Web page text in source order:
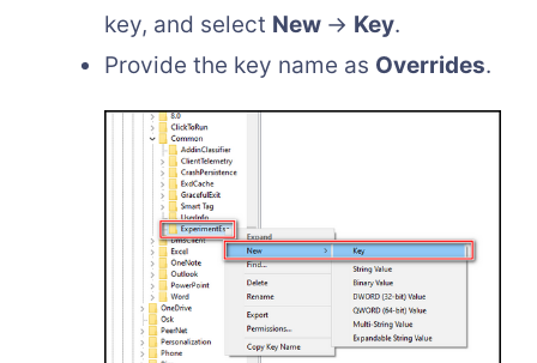
key, and select New → Key.
Provide the key name as Overrides.